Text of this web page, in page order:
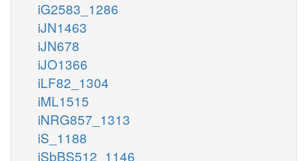
iG2583_1286
iJN1463
iJN678
iJO1366
iLF82_1304
iML1515
iNRG857_1313
iS_1188
iSbBS512_1146